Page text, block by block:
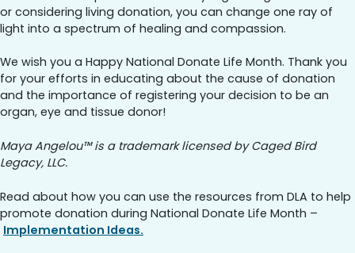
or considering living donation, you can change one ray of
light into a spectrum of healing and compassion.
We wish you a Happy National Donate Life Month. Thank you
for your efforts in educating about the cause of donation
and the importance of registering your decision to be an
organ, eye and tissue donor!
Maya Angelou™ is a trademark licensed by Caged Bird
Legacy, LLC.
Read about how you can use the resources from DLA to help
promote donation during National Donate Life Month –
Implementation Ideas.